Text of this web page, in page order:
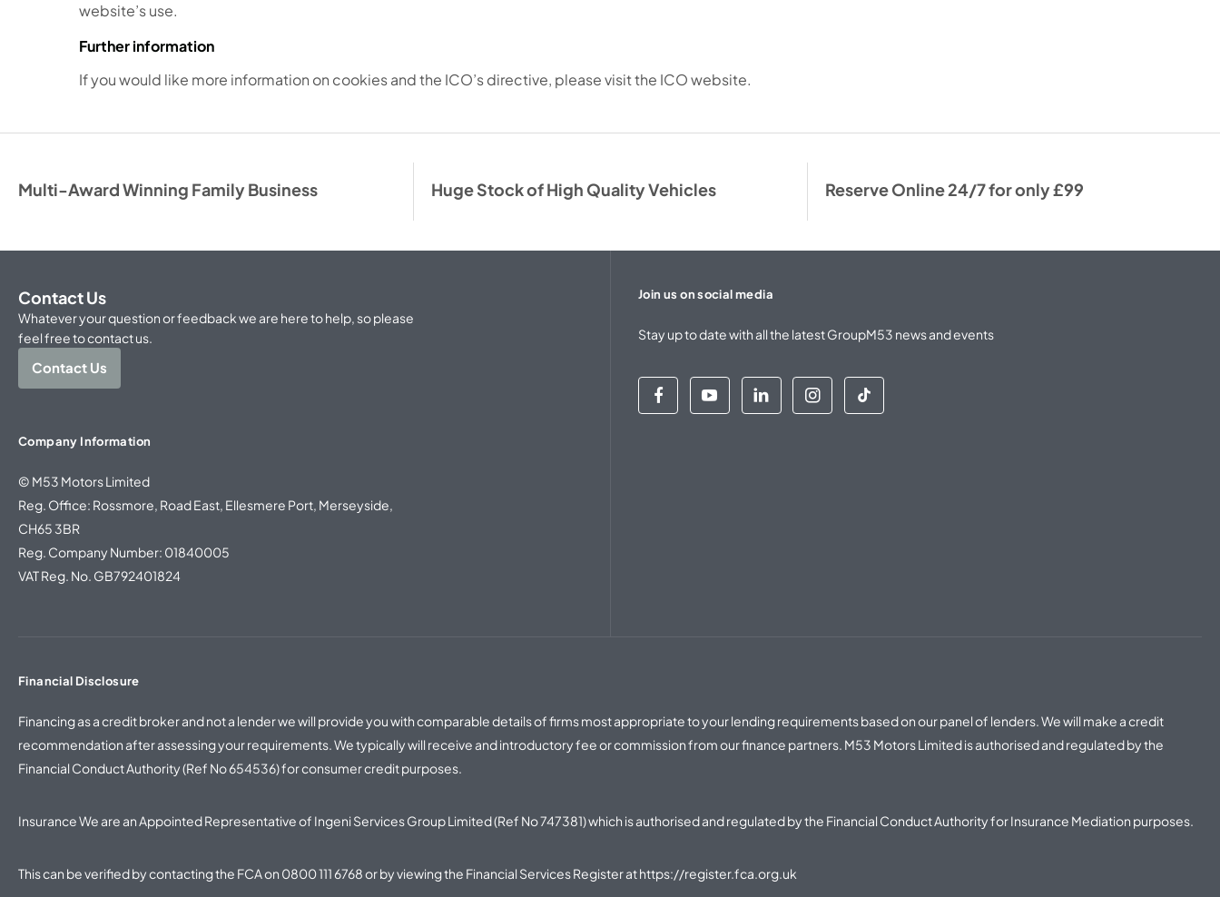
website’s use.
Further information
If you would like more information on cookies and the ICO’s directive, please visit the ICO website.
Multi-Award Winning Family Business Huge Stock of High Quality Vehicles Reserve Online 24/7 for only £99
Contact Us
Whatever your question or feedback we are here to help, so please
feel free to contact us.
Contact Us
Company Information
© M53 Motors Limited
Reg. Office: Rossmore, Road East, Ellesmere Port, Merseyside,
CH65 3BR
Reg. Company Number: 01840005
VAT Reg. No. GB792401824
Financial Disclosure
Financing as a credit broker and not a lender we will provide you with comparable details of firms most appropriate to your lending requirements based on our panel of lenders. We will make a credit
recommendation after assessing your requirements. We typically will receive and introductory fee or commission from our finance partners. M53 Motors Limited is authorised and regulated by the
Financial Conduct Authority (Ref No 654536) for consumer credit purposes.
Insurance We are an Appointed Representative of Ingeni Services Group Limited (Ref No 747381) which is authorised and regulated by the Financial Conduct Authority for Insurance Mediation purposes.
This can be verified by contacting the FCA on 0800 111 6768or by viewing the Financial Services Register athttps://register.fca.org.uk
Join us on social media
Stay up to date with all the latest GroupM53 news and events